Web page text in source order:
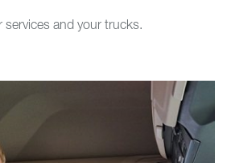
and your trucks.